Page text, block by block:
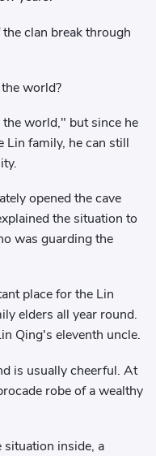
clan break through
world?
world," but since he
Lin family, he can still
opened the cave
the situation to
was guarding the
place for the Lin
elders all year round.
Qing's eleventh uncle.
is usually cheerful. At
robe of a wealthy
inside, a